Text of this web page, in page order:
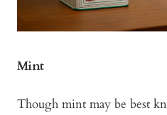
Mint
Though mint may be best